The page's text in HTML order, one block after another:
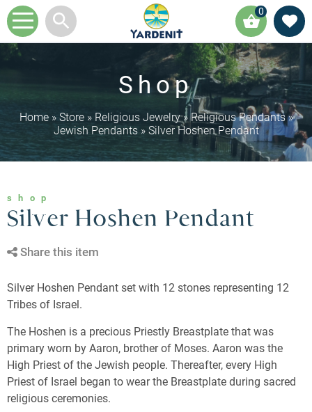
0
Shop
Home» Store» Religious Jewelry»Religious Pendants»
Jewish Pendants» Silver Hoshen Pendant
shop
Silver Hoshen Pendant
Share this item
Silver Hoshen Pendant set with 12 stones representing 12
Tribes of Israel.
The Hoshen is a precious Priestly Breastplate that was
primary worn by Aaron, brother of Moses. Aaron was the
High Priest of the Jewish people. Thereafter, every High
Priest of Israel began to wear the Breastplate during sacred
religious ceremonies.